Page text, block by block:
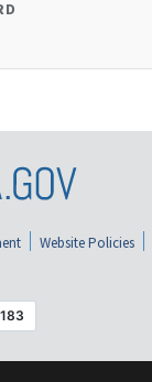
Website Policies